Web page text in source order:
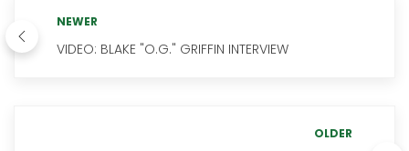
NEWER
VIDEO: BLAKE "O.G." GRIFFIN INTERVIEW
OLDER